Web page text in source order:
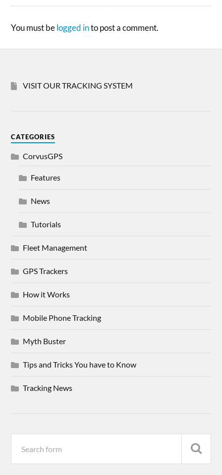
You must belogged into post a comment.
VISIT OUR TRACKING SYSTEM
CATEGORIES
CorvusGPS
Features
News
Tutorials
Fleet Management
GPS Trackers
How it Works
Mobile Phone Tracking
Myth Buster
Tips and Tricks You have to Know
Tracking News